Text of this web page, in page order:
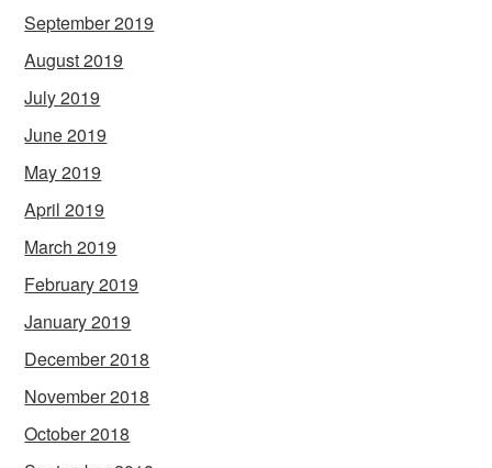
September 2019
August 2019
July 2019
June 2019
May 2019
April 2019
March 2019
February 2019
January 2019
December 2018
November 2018
October 2018